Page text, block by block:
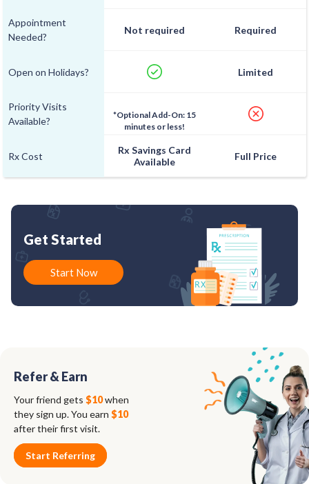
Appointment
Needed?
Open on Holidays?
Priority Visits
Available?
Rx Cost
Not required
*Optional Add-On: 15
minutes or less!
Rx Savings Card
Available
Required
Limited
Full Price
Get Started
Start Now
Refer & Earn
Your friend gets $10when
they sign up. You earn $10
after their first visit.
Start Referring